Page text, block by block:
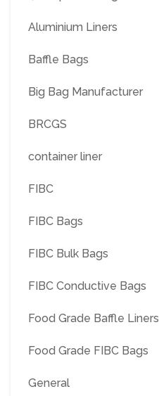
Aluminium Liners
Baffle Bags
Big Bag Manufacturer
BRCGS
container liner
FIBC
FIBC Bags
FIBC Bulk Bags
FIBC Conductive Bags
Food Grade Baffle Liners
Food Grade FIBC Bags
General